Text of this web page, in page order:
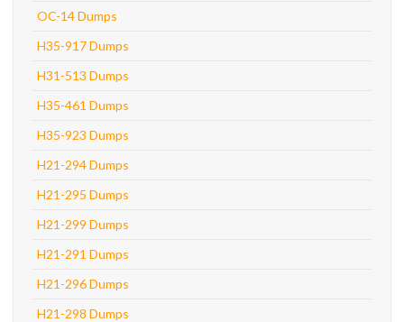
OC-14 Dumps
H35-917 Dumps
H31-513 Dumps
H35-461 Dumps
H35-923 Dumps
H21-294 Dumps
H21-295 Dumps
H21-299 Dumps
H21-291 Dumps
H21-296 Dumps
H21-298 Dumps